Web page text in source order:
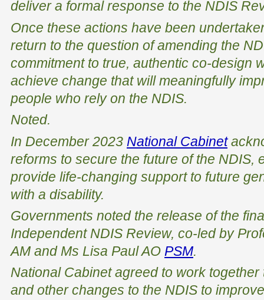
deliver a formal response to the NDIS
Once these actions have been
return to the question of amending the
commitment to true, authentic co-design
achieve change that will meaningfully
people who rely on the NDIS.
Noted.
In December 2023 National Cabinet
reforms to secure the future of the NDIS,
provide life-changing support to future
with a disability.
Governments noted the release of the
Independent NDIS Review, co-led by
AM and Ms Lisa Paul AO PSM.
National Cabinet agreed to work
and other changes to the NDIS to